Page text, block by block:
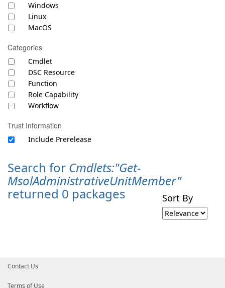
Windows
Linux
MacOS
Categories
Cmdlet
DSC Resource
Function
Role Capability
Workflow
Trust Information
Include Prerelease
Search for Cmdlets:"Get-
MsolAdministrativeUnitMember"
returned 0 packages Sort By
Contact Us
Terms of Use